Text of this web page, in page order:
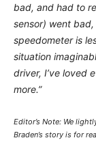
bad, and had to
sensor) went
speedometer is
situation
driver, I’ve loved
more.”
Editor’s Note: We
Braden’s story is for